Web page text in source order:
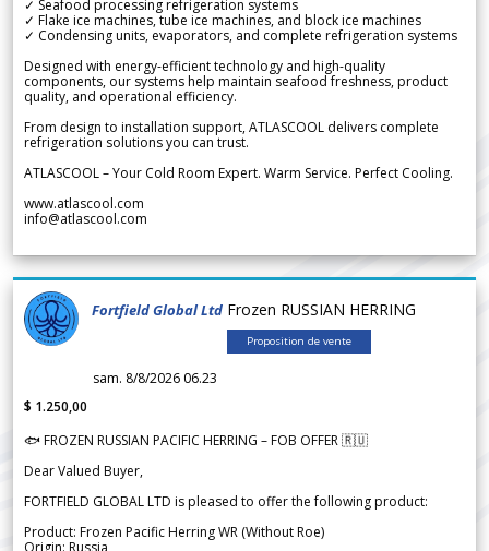
✓ Seafood processing refrigeration systems
✓ Flake ice machines, tube ice machines, and block ice machines
✓ Condensing units, evaporators, and complete refrigeration systems
Designed with energy-efficient technology and high-quality
components, our systems help maintain seafood freshness, product
quality, and operational efficiency.
From design to installation support, ATLASCOOL delivers complete
refrigeration solutions you can trust.
ATLASCOOL – Your Cold Room Expert. Warm Service. Perfect Cooling.
www.atlascool.com
info@atlascool.com
Fortfield Global Ltd Frozen RUSSIAN HERRING
Proposition de vente
sam. 8/8/2026 06.23
$ 1.250,00
🐟 FROZEN RUSSIAN PACIFIC HERRING – FOB OFFER 🇷🇺
Dear Valued Buyer,
FORTFIELD GLOBAL LTD is pleased to offer the following product:
Product: Frozen Pacific Herring WR (Without Roe)